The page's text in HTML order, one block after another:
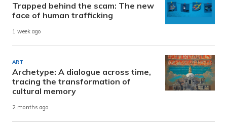
Trapped behind the scam: The new
face of human trafficking
1 week ago
ART
Archetype: A dialogue across time,
tracing the transformation of
cultural memory
2 months ago